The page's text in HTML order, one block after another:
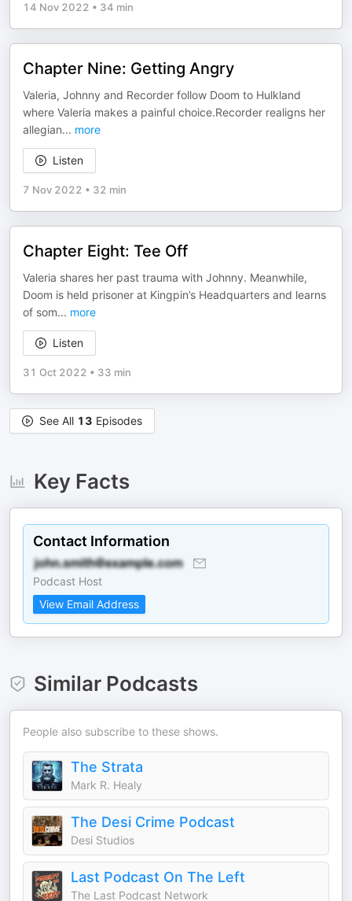
14 Nov 2022 • 34 min
Chapter Nine: Getting Angry
Valeria, Johnny and Recorder follow Doom to Hulkland
where Valeria makes a painful choice.Recorder realigns her
allegian... more
Listen
7 Nov 2022 • 32 min
Chapter Eight: Tee Off
Valeria shares her past trauma with Johnny. Meanwhile,
Doom is held prisoner at Kingpin’s Headquarters and learns
of som... more
Listen
31 Oct 2022 • 33 min
See All 13 Episodes
Key Facts
Contact Information
Podcast Host
View Email Address
Similar Podcasts
People also subscribe to these shows.
The Strata
Mark R. Healy
The Desi Crime Podcast
Desi Studios
Last Podcast On The Left
The Last Podcast Network